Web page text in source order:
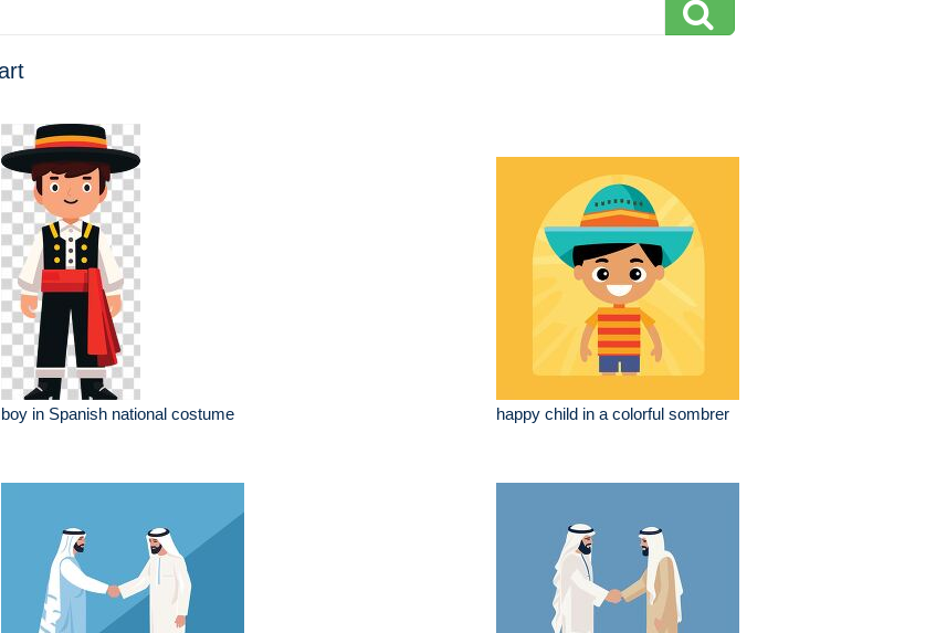
boy in Spanish national costume happy child in a colorful sombrer